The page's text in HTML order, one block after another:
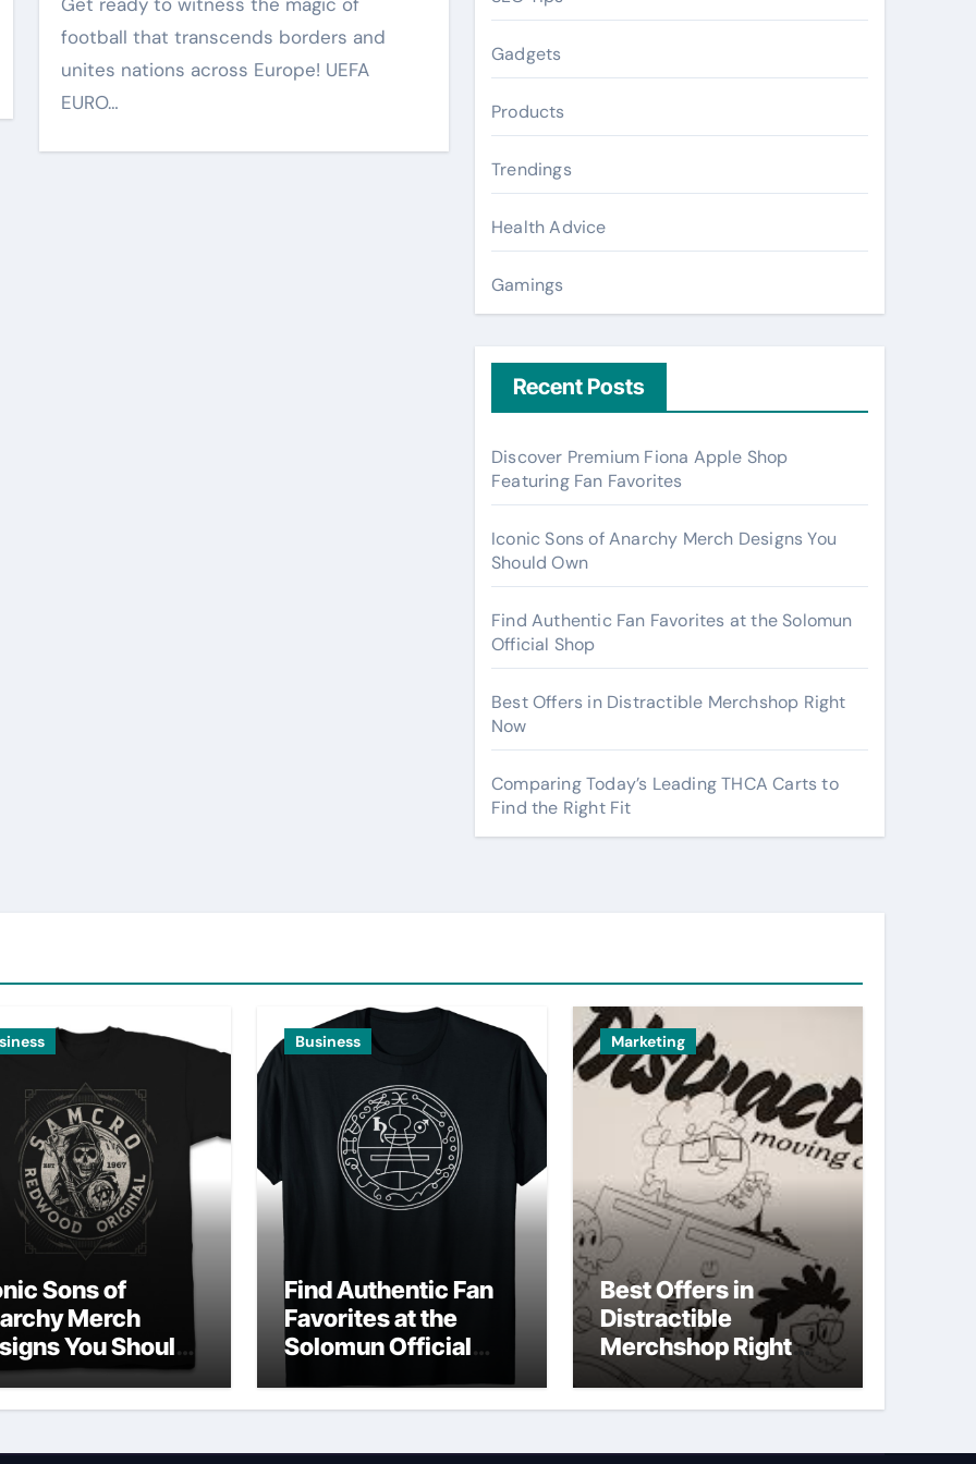
football that transcends borders and
unites nations across Europe! UEFA
EURO…
Gadgets
Products
Trendings
Health Advice
Gamings
Recent Posts
Discover Premium Fiona Apple Shop
Featuring Fan Favorites
Iconic Sons of Anarchy Merch Designs You
Should Own
Find Authentic Fan Favorites at the Solomun
Official Shop
Best Offers in Distractible Merchshop Right
Now
Comparing Today’s Leading THCA Carts to
Find the Right Fit
Sons of
Merch
You Should
Business
Find Authentic Fan
Favorites at the
Solomun Official
Marketing
Best Offers in
Distractible
Merchshop Right
Now